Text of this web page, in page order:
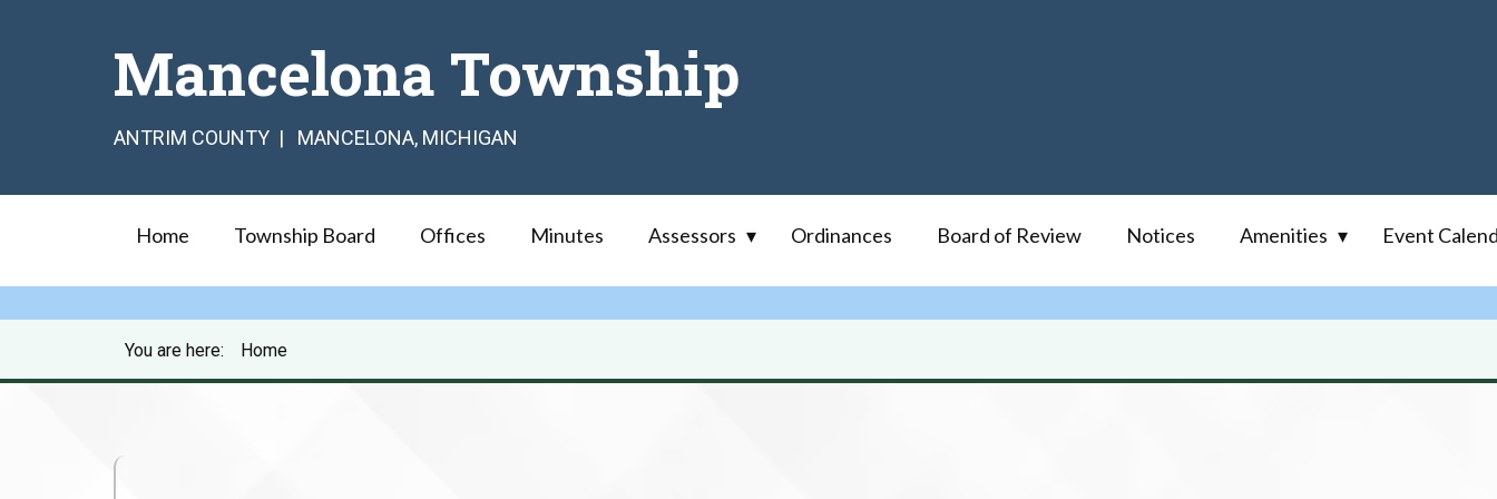
Mancelona Township
ANTRIM COUNTY | MANCELONA, MICHIGAN
Home Township Board Offices Minutes Assessors Ordinances Board of Review Notices Amenities Event
You are here: Home